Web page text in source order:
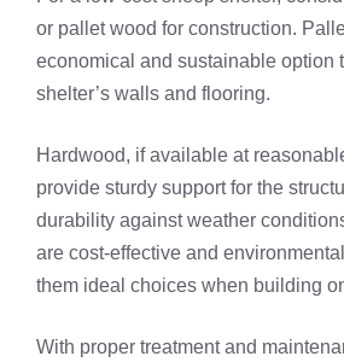
or pallet wood for construction.
economical and sustainable option
shelter’s walls and flooring.
Hardwood, if available at
provide sturdy support for the
durability against weather
are cost-effective and
them ideal choices when building
With proper treatment and